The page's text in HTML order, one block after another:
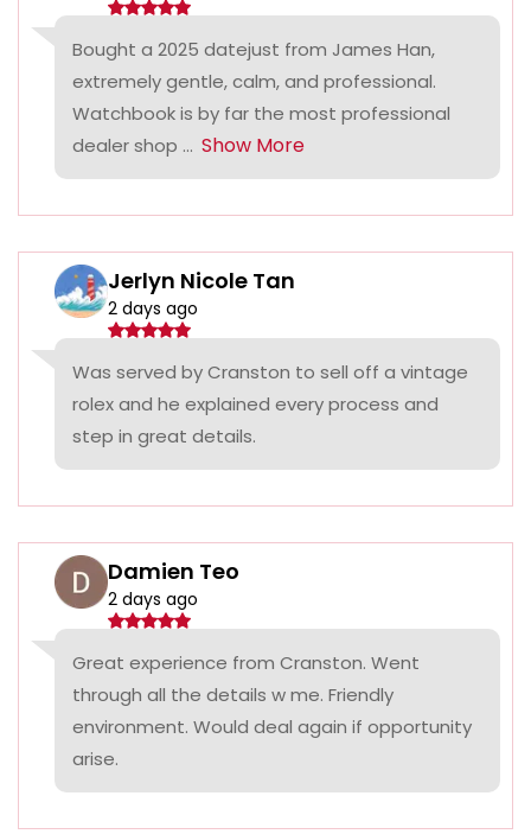
Bought a 2025 datejust from James Han,
extremely gentle, calm, and professional.
Watchbook is by far the most professional
dealer shop ... Show More
Jerlyn Nicole Tan
2 days ago
Was served by Cranston to sell off a vintage
rolex and he explained every process and
step in great details.
Damien Teo
2 days ago
Great experience from Cranston. Went
through all the details w me. Friendly
environment. Would deal again if opportunity
arise.